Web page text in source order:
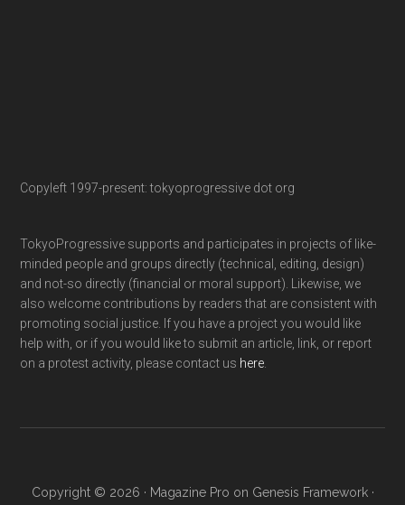
Copyleft 1997-present: tokyoprogressive dot org
TokyoProgressive supports and participates in projects of like-
minded people and groups directly (technical, editing, design)
and not-so directly (financial or moral support). Likewise, we
also welcome contributions by readers that are consistent with
promoting social justice. If you have a project you would like
help with, or if you would like to submit an article, link, or report
on a protest activity, please contact us here
Copyright © 2026 · Magazine Pro on Genesis Framework·